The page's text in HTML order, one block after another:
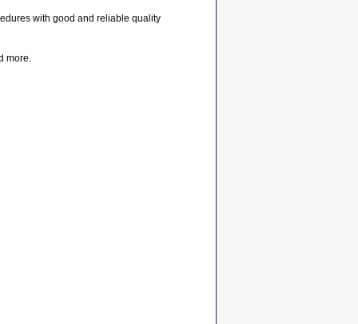
with good and reliable quality
more.